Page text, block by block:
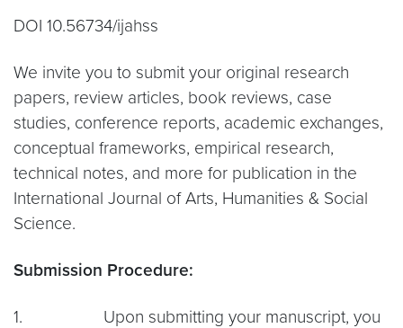
DOI 10.56734/ijahss
We invite you to submit your original research
papers, review articles, book reviews, case
studies, conference reports, academic exchanges,
conceptual frameworks, empirical research,
technical notes, and more for publication in the
International Journal of Arts, Humanities & Social
Science.
Submission Procedure:
1. Upon submitting your manuscript, you